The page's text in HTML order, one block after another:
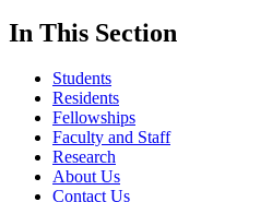
In This Section
Students
Residents
Fellowships
Faculty and Staff
Research
About Us
Contact Us